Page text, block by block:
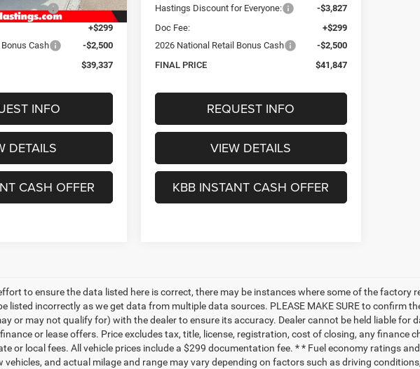
Everyone:
-$3,847
+$299
Cash
-$2,500
$39,337
INFO
DETAILS
CASH OFFER
Hastings Discount for Everyone:
-$3,827
Doc Fee:
+$299
2026 National Retail Bonus Cash
-$2,500
FINAL PRICE
$41,847
REQUEST INFO
VIEW DETAILS
KBB INSTANT CASH OFFER
to ensure the data listed here is correct, there may be instances where some of the factory
listed incorrectly as we get data from multiple data sources. PLEASE MAKE SURE to confirm
or may not qualify for) with the dealer to ensure its accuracy. Dealer cannot be held liable for
or lease offers. Price excludes tax, title, license, registration, cost of closing, any finance
or local fees. All vehicle prices include a $299 documentation fee. * * Fuel economy ratings
vehicles, and actual milage and range may vary depending on factors such as driving